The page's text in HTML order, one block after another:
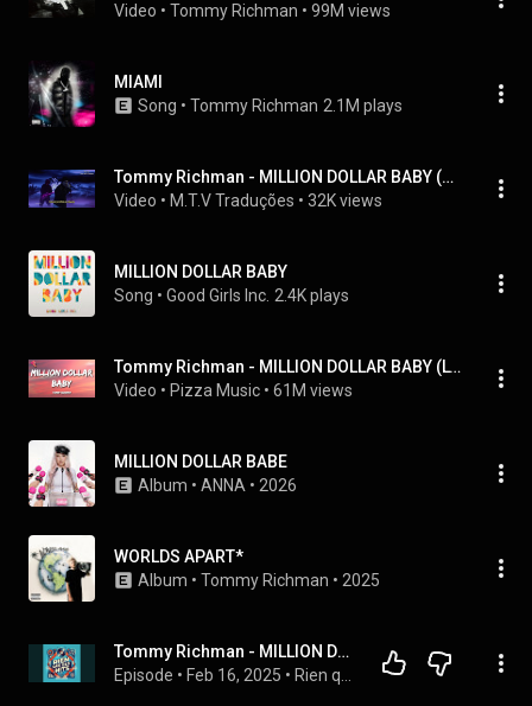
Video • Tommy Richman • 99M views
MIAMI
Song • Tommy Richman 2.1M plays
Tommy Richman - MILLION DOLLAR BABY (Tradução/Legendado) (Live at Jimmy Kimmel)
Video • M.T.V Traduções • 32K views
MILLION DOLLAR BABY
Song • Good Girls Inc. 2.4K plays
Tommy Richman - MILLION DOLLAR BABY (Lyrics)
Video • Pizza Music • 61M views
MILLION DOLLAR BABE
Album • ANNA • 2026
WORLDS APART*
Album • Tommy Richman • 2025
Tommy Richman - MILLION DOLLAR BABY
Episode • Feb 16, 2025 •